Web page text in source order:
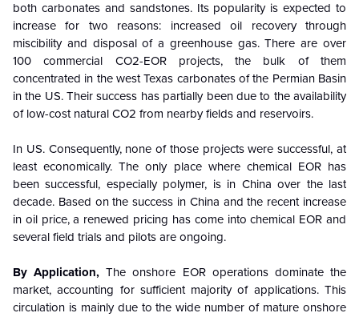
both carbonates and sandstones. Its popularity is expected to
increase for two reasons: increased oil recovery through
miscibility and disposal of a greenhouse gas. There are over
100 commercial CO2-EOR projects, the bulk of them
concentrated in the west Texas carbonates of the Permian Basin
in the US. Their success has partially been due to the availability
of low-cost natural CO2 from nearby fields and reservoirs.
In US. Consequently, none of those projects were successful, at
least economically. The only place where chemical EOR has
been successful, especially polymer, is in China over the last
decade. Based on the success in China and the recent increase
in oil price, a renewed pricing has come into chemical EOR and
several field trials and pilots are ongoing.
By Application,The onshore EOR operations dominate the
market, accounting for sufficient majority of applications. This
circulation is mainly due to the wide number of mature onshore